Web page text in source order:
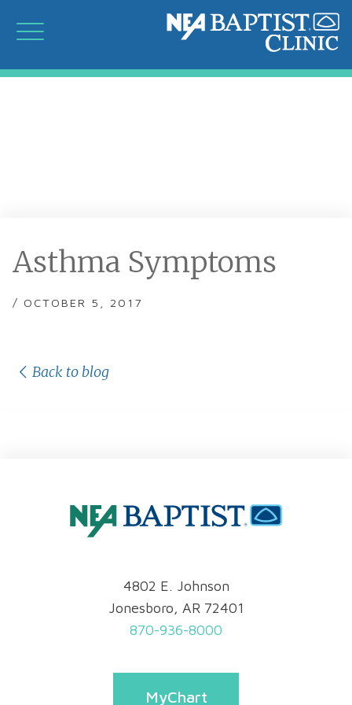
Asthma Symptoms
/ OCTOBER 5, 2017
Back to blog
4802 E. Johnson
Jonesboro, AR 72401
870-936-8000
MyChart